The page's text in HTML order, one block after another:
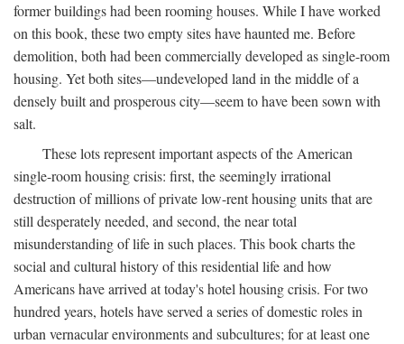
former buildings had been rooming houses. While I have worked
on this book, these two empty sites have haunted me. Before
demolition, both had been commercially developed as single-room
housing. Yet both sites—undeveloped land in the middle of a
densely built and prosperous city—seem to have been sown with
salt.
These lots represent important aspects of the American
single-room housing crisis: first, the seemingly irrational
destruction of millions of private low-rent housing units that are
still desperately needed, and second, the near total
misunderstanding of life in such places. This book charts the
social and cultural history of this residential life and how
Americans have arrived at today's hotel housing crisis. For two
hundred years, hotels have served a series of domestic roles in
urban vernacular environments and subcultures; for at least one